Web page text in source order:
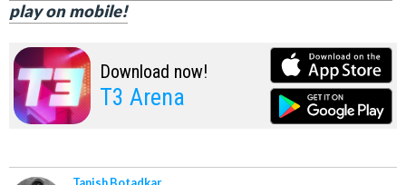
play on mobile!
Download now!
T3 Arena